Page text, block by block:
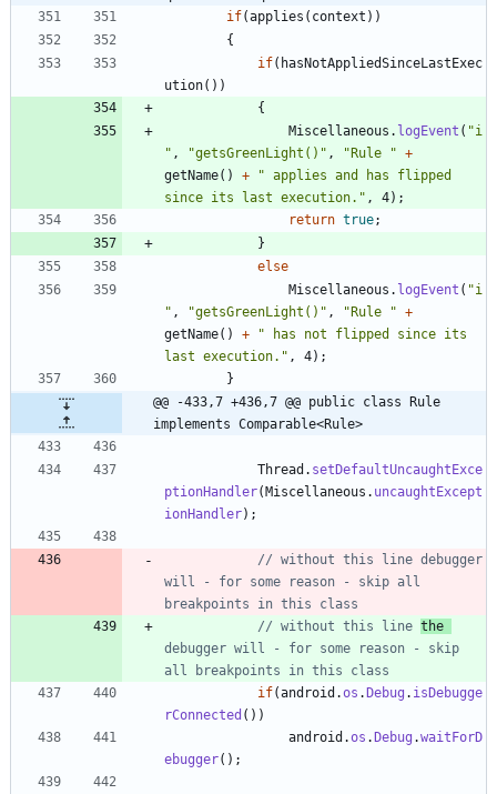
if(applies ( context ) )
{
if( hasNotAppliedSinceLastExec
ution( ) )
{
Miscellaneous . logEvent ( "i
" , "getsGreenLight() " , "Rule " +
getName( ) + " applies and has flipped
since its last execution. " , 4) ;
return true;
}
else
Miscellaneous . logEvent ( "i
" , "getsGreenLight() " , "Rule " +
getName( ) + " has not flipped since its
last execution. " , 4) ;
}
@@ -433,7 +436,7 @@ public class Rule
implements Comparable<Rule>
Thread . setDefaultUncaughtExce
ptionHandler(Miscellaneous . uncaughtExcept
ionHandler) ;
// without this line debugger
will - for some reason - skip all
breakpoints in this class
// without this line
debugger will - for some reason - skip
all breakpoints in this class
if(android .os .Debug . isDebugge
rConnected ( ) )
android .os .Debug .waitForD
ebugger( ) ;